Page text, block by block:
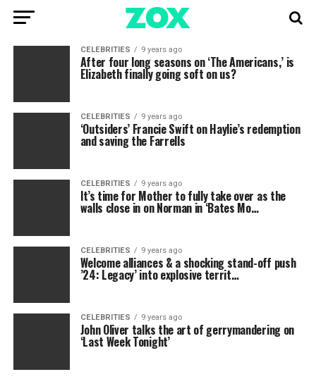
CELEBRITIES 9 years ago
After four long seasons on ‘The Americans,’ is
Elizabeth finally going soft on us?
CELEBRITIES 9 years ago
‘Outsiders’ Francie Swift on Haylie’s redemption
and saving the Farrells
CELEBRITIES 9 years ago
It’s time for Mother to fully take over as the
walls close in on Norman in ‘Bates Mo…
CELEBRITIES 9 years ago
Welcome alliances & a shocking stand-off push
’24: Legacy’ into explosive territ…
CELEBRITIES 9 years ago
John Oliver talks the art of gerrymandering on
‘Last Week Tonight’